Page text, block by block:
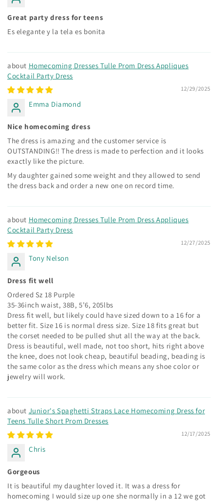
Great party dress for teens
Es elegante y la tela es bonita
Homecoming Dresses Tulle Prom Dress Appliques
Cocktail Party Dress
12/29/2025
Emma Diamond
Nice homecoming dress
The dress is amazing and the customer service is
OUTSTANDING!! The dress is made to perfection and it looks
exactly like the picture.
My daughter gained some weight and they allowed to send
the dress back and order a new one on record time.
Homecoming Dresses Tulle Prom Dress Appliques
Cocktail Party Dress
12/27/2025
Tony Nelson
Dress fit well
Ordered Sz 18 Purple
35-36inch waist, 38B, 5’6, 205lbs
Dress fit well, but likely could have sized down to a 16 for a
better fit. Size 16 is normal dress size. Size 18 fits great but
the corset needed to be pulled shut all the way at the back.
Dress is beautiful, well made, not too short, hits right above
the knee, does not look cheap, beautiful beading, beading is
the same color as the dress which means any shoe color or
jewelry will work.
Junior's Spaghetti Straps Lace Homecoming Dress for
Teens Tulle Short Prom Dresses
12/17/2025
Chris
Gorgeous
It is beautiful my daughter loved it. It was a dress for
homecoming I would size up one she normally in a 12 we got